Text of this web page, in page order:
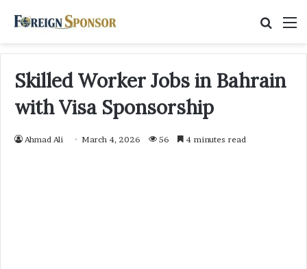
Skilled Worker Jobs in Bahrain
with Visa Sponsorship
Ahmad Ali March 4, 2026 56 4 minutes read